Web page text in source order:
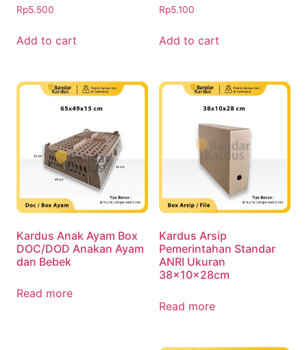
Rp5.500
Add to cart
Rp5.100
Add to cart
Kardus Anak Ayam Box
DOC/DOD Anakan Ayam
dan Bebek
Read more
Kardus Arsip
Pemerintahan Standar
ANRI Ukuran
38x10x28cm
Read more